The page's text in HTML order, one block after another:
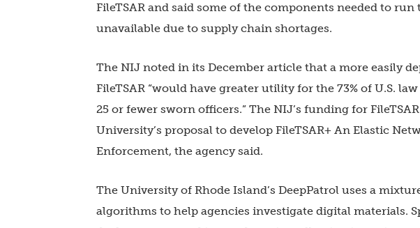
FileTSAR and said some of the components needed to
unavailable due to supply chain shortages.
The NIJ noted in its December article that a more easily
FileTSAR “would have greater utility for the 73% of U.S.
25 or fewer sworn officers.” The NIJ’s funding for
University’s proposal to develop FileTSAR+ An Elastic
Enforcement, the agency said.
The University of Rhode Island’s DeepPatrol uses a
algorithms to help agencies investigate digital materials.